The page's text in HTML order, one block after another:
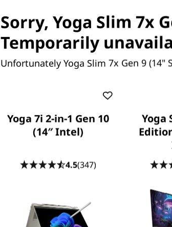
Pay with
Where AI
Level up with the Yoga Slim
not just smart—it's your
leading on-device
the specs
Sorry, Yoga Slim 7x
Temporarily
Unfortunately Yoga Slim 7x Gen 9
Yoga 7i 2-in-1 Gen 10
(14″ Intel)
4.5(347)
Yoga